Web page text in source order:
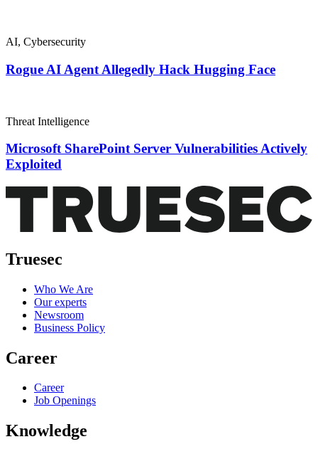
AI, Cybersecurity
Rogue AI Agent Allegedly Hack Hugging Face
Threat Intelligence
Microsoft SharePoint Server Vulnerabilities Actively
Exploited
Truesec
Who We Are
Our experts
Newsroom
Business Policy
Career
Career
Job Openings
Knowledge